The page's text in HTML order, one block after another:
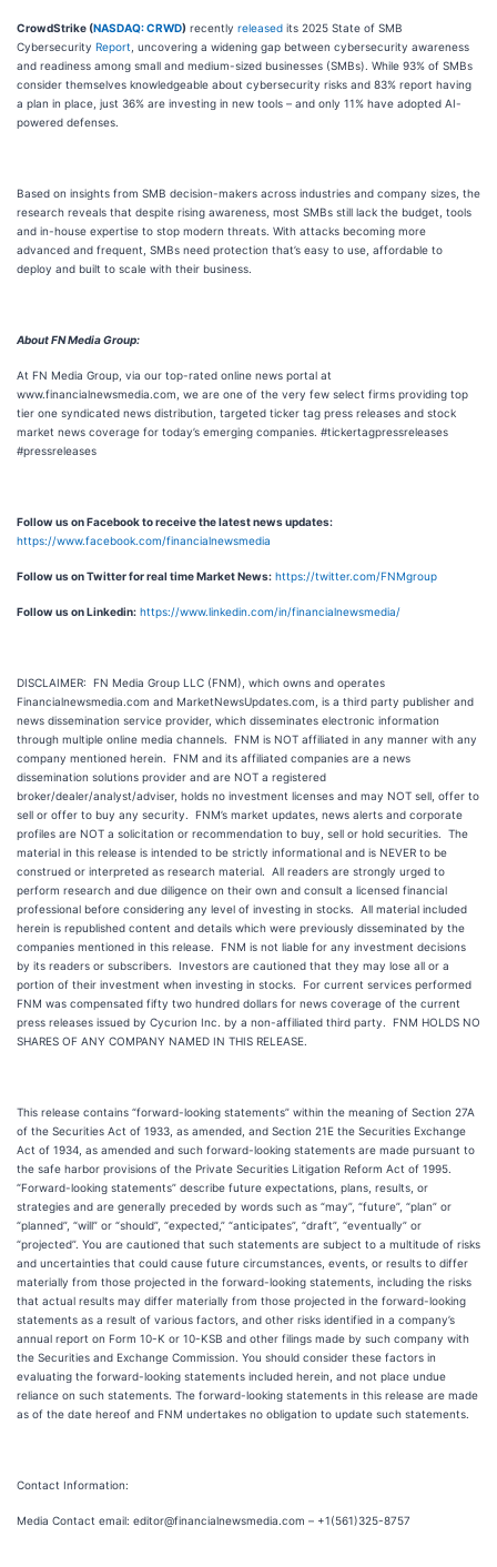
CrowdStrike (NASDAQ: CRWD) recently released its 2025 State of SMB
Cybersecurity Report , uncovering a widening gap between cybersecurity awareness
and readiness among small and medium-sized businesses (SMBs). While 93% of SMBs
consider themselves knowledgeable about cybersecurity risks and 83% report having
a plan in place, just 36% are investing in new tools – and only 11% have adopted AI-
powered defenses.
Based on insights from SMB decision-makers across industries and company sizes, the
research reveals that despite rising awareness, most SMBs still lack the budget, tools
and in-house expertise to stop modern threats. With attacks becoming more
advanced and frequent, SMBs need protection that’s easy to use, affordable to
deploy and built to scale with their business.
About FN Media Group:
At FN Media Group, via our top-rated online news portal at
www.financialnewsmedia.com, we are one of the very few select firms providing top
tier one syndicated news distribution, targeted ticker tag press releases and stock
market news coverage for today’s emerging companies. #tickertagpressreleases
#pressreleases
Follow us on Facebook to receive the latest news updates:
https://www.facebook.com/financialnewsmedia
Follow us on Twitter for real time Market News: https://twitter.com/FNMgroup
Follow us on Linkedin: https://www.linkedin.com/in/financialnewsmedia/
DISCLAIMER: FN Media Group LLC (FNM), which owns and operates
Financialnewsmedia.com and MarketNewsUpdates.com, is a third party publisher and
news dissemination service provider, which disseminates electronic information
through multiple online media channels. FNM is NOT affiliated in any manner with any
company mentioned herein. FNM and its affiliated companies are a news
dissemination solutions provider and are NOT a registered
broker/dealer/analyst/adviser, holds no investment licenses and may NOT sell, offer to
sell or offer to buy any security. FNM’s market updates, news alerts and corporate
profiles are NOT a solicitation or recommendation to buy, sell or hold securities. The
material in this release is intended to be strictly informational and is NEVER to be
construed or interpreted as research material. All readers are strongly urged to
perform research and due diligence on their own and consult a licensed financial
professional before considering any level of investing in stocks. All material included
herein is republished content and details which were previously disseminated by the
companies mentioned in this release. FNM is not liable for any investment decisions
by its readers or subscribers. Investors are cautioned that they may lose all or a
portion of their investment when investing in stocks. For current services performed
FNM was compensated fifty two hundred dollars for news coverage of the current
press releases issued by Cycurion Inc. by a non-affiliated third party. FNM HOLDS NO
SHARES OF ANY COMPANY NAMED IN THIS RELEASE.
This release contains “forward-looking statements” within the meaning of Section 27A
of the Securities Act of 1933, as amended, and Section 21E the Securities Exchange
Act of 1934, as amended and such forward-looking statements are made pursuant to
the safe harbor provisions of the Private Securities Litigation Reform Act of 1995.
“Forward-looking statements” describe future expectations, plans, results, or
strategies and are generally preceded by words such as “may”, “future”, “plan” or
“planned”, “will” or “should”, “expected,” “anticipates”, “draft”, “eventually” or
“projected”. You are cautioned that such statements are subject to a multitude of risks
and uncertainties that could cause future circumstances, events, or results to differ
materially from those projected in the forward-looking statements, including the risks
that actual results may differ materially from those projected in the forward-looking
statements as a result of various factors, and other risks identified in a company’s
annual report on Form 10-K or 10-KSB and other filings made by such company with
the Securities and Exchange Commission. You should consider these factors in
evaluating the forward-looking statements included herein, and not place undue
reliance on such statements. The forward-looking statements in this release are made
as of the date hereof and FNM undertakes no obligation to update such statements.
Contact Information:
Media Contact email: editor@financialnewsmedia.com – +1(561)325-8757